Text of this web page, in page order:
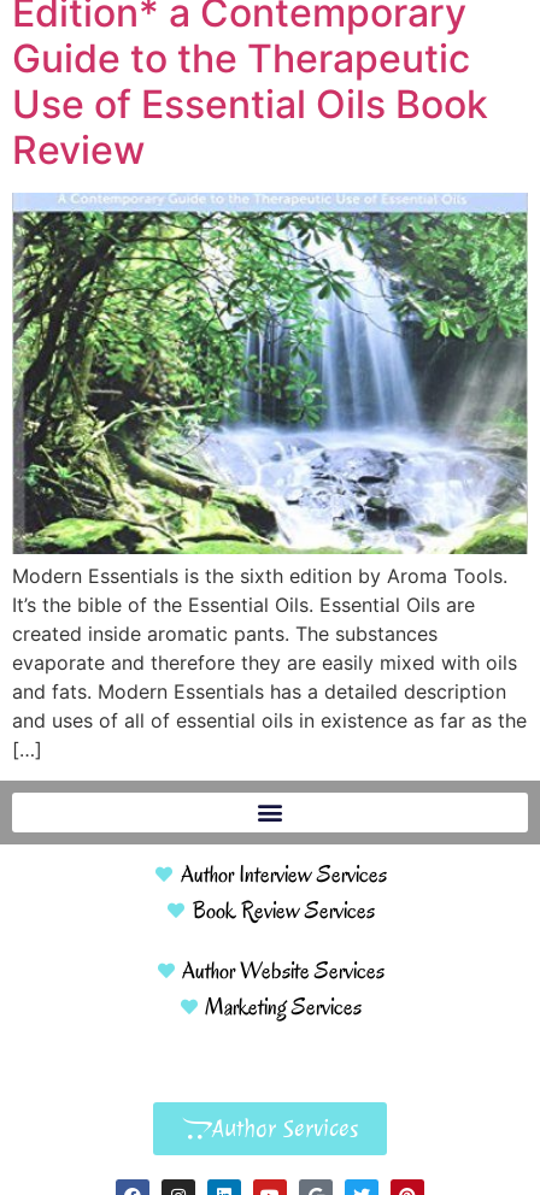
Edition* a Contemporary
Guide to the Therapeutic
Use of Essential Oils Book
Review
Modern Essentials is the sixth edition by Aroma Tools.
It’s the bible of the Essential Oils. Essential Oils are
created inside aromatic pants. The substances
evaporate and therefore they are easily mixed with oils
and fats. Modern Essentials has a detailed description
and uses of all of essential oils in existence as far as the
[…]
Author Interview Services
Book Review Services
Author Website Services
Marketing Services
Author Services